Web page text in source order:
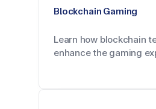
Blockchain Gaming
Learn how blockchain
enhance the gaming